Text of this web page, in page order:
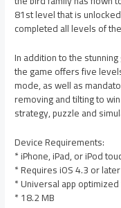
81st level that is
completed all levels of
In addition to the
the game offers five
mode, as well as
removing and tilting to
strategy, puzzle and
Device Requirements:
* iPhone, iPad, or iPod
* Requires iOS 4.3 or later
* Universal app
* 18.2 MB